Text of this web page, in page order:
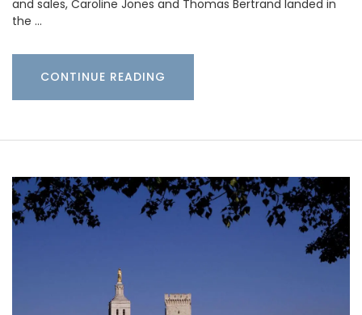
and sales, Caroline Jones and Thomas Bertrand landed in
the …
CONTINUE READING